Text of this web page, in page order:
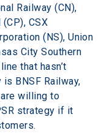
Railway (CN),
CSX
(NS), Union
City Southern
that hasn’t
BNSF Railway,
willing to
strategy if it